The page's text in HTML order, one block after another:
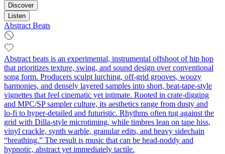
Discover
Listen
Abstract Beats
Abstract beats is an experimental, instrumental offshoot of hip hop
that prioritizes texture, swing, and sound design over conventional
song form. Producers sculpt lurching, off‑grid grooves, woozy
harmonies, and densely layered samples into short, beat‑tape‑style
vignettes that feel cinematic yet intimate. Rooted in crate‑digging
and MPC/SP sampler culture, its aesthetics range from dusty and
lo‑fi to hyper‑detailed and futuristic. Rhythms often tug against the
grid with Dilla‑style microtiming, while timbres lean on tape hiss,
vinyl crackle, synth warble, granular edits, and heavy sidechain
“breathing.” The result is music that can be head‑noddy and
hypnotic, abstract yet immediately tactile.